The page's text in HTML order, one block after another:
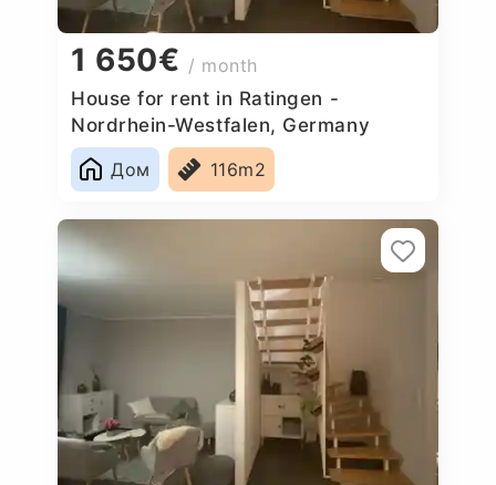
1 650€ / month
House for rent in Ratingen -
Nordrhein-Westfalen, Germany
Дом
116m2